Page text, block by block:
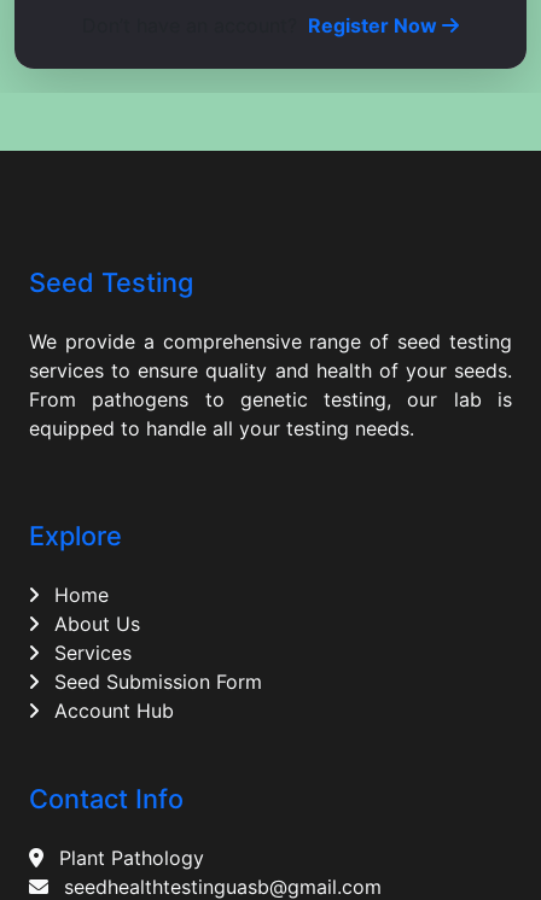
Register Now
Seed Testing
We provide a comprehensive range of seed testing
services to ensure quality and health of your seeds.
From pathogens to genetic testing, our lab is
equipped to handle all your testing needs.
Explore
Home
About Us
Services
Seed Submission Form
Account Hub
Contact Info
Plant Pathology
seedhealthtestinguasb@gmail.com